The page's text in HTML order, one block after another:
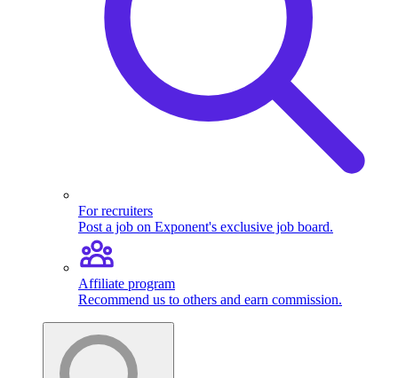
For recruiters
Post a job on Exponent's exclusive job board.
Affiliate program
Recommend us to others and earn commission.